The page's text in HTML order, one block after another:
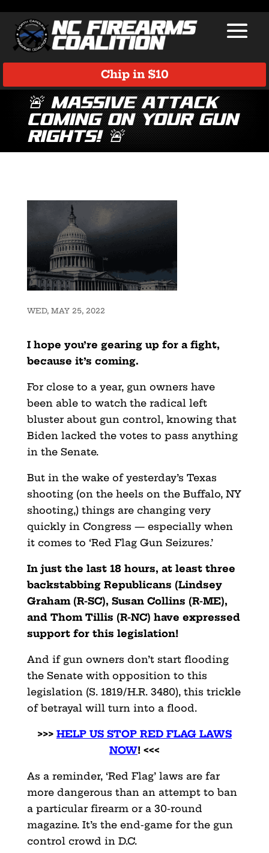
Chip in $10
🚨 Massive Attack
Coming on Your Gun
Rights! 🚨
WED, MAY 25, 2022
I hope you’re gearing up for a fight,
because it’s coming.
For close to a year, gun owners have
been able to watch the radical left
bluster about gun control, knowing that
Biden lacked the votes to pass anything
in the Senate.
But in the wake of yesterday’s Texas
shooting (on the heels on the Buffalo, NY
shooting,) things are changing very
quickly in Congress — especially when
it comes to ‘Red Flag Gun Seizures.’
In just the last 18 hours, at least three
backstabbing Republicans (Lindsey
Graham (R-SC), Susan Collins (R-ME),
and Thom Tillis (R-NC) have expressed
support for this legislation!
And if gun owners don’t start flooding
the Senate with opposition to this
legislation (S. 1819/H.R. 3480), this trickle
of betrayal will turn into a flood.
>>> HELP US STOP RED FLAG LAWS
NOW! <<<
As a reminder, ‘Red Flag’ laws are far
more dangerous than an attempt to ban
a particular firearm or a 30-round
magazine. It’s the end-game for the gun
control crowd in D.C.